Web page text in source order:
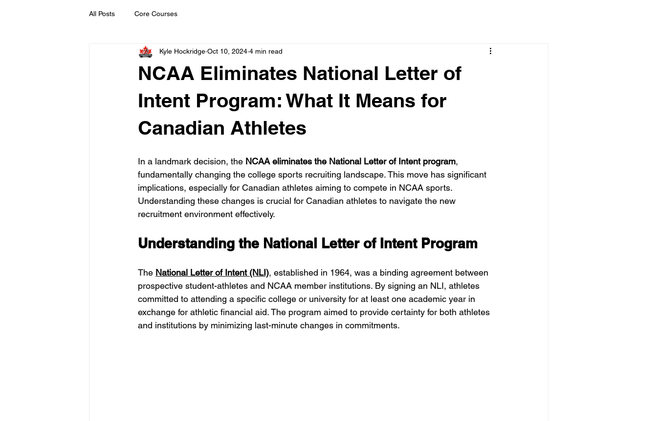
All Posts Core Courses
NCAA Eliminates National Letter of
Intent Program: What It Means for
Canadian Athletes
Kyle Hockridge Oct 10, 2024 4 min read
In a landmark decision, the NCAA eliminates the National Letter of Intent program,
fundamentally changing the college sports recruiting landscape. This move has significant
implications, especially for Canadian athletes aiming to compete in NCAA sports.
Understanding these changes is crucial for Canadian athletes to navigate the new
recruitment environment effectively.
Understanding the National Letter of Intent Program
The National Letter of Intent (NLI), established in 1964, was a binding agreement between
prospective student-athletes and NCAA member institutions. By signing an NLI, athletes
committed to attending a specific college or university for at least one academic year in
exchange for athletic financial aid. The program aimed to provide certainty for both athletes
and institutions by minimizing last-minute changes in commitments.